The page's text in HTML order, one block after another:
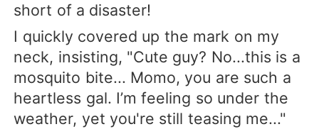
short of a disaster!
I quickly covered up the mark on my
neck, insisting, "Cute guy? No...this is a
mosquito bite... Momo, you are such a
heartless gal. I’m feeling so under the
weather, yet you're still teasing me..."